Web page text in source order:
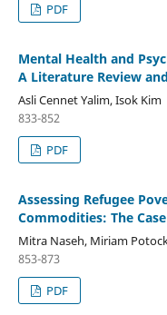
PDF
Mental Health and
A Literature Review
Asli Cennet Yalim, Isok Kim
833-852
PDF
Assessing Refugee
Commodities: The
Mitra Naseh, Miriam
853-873
PDF